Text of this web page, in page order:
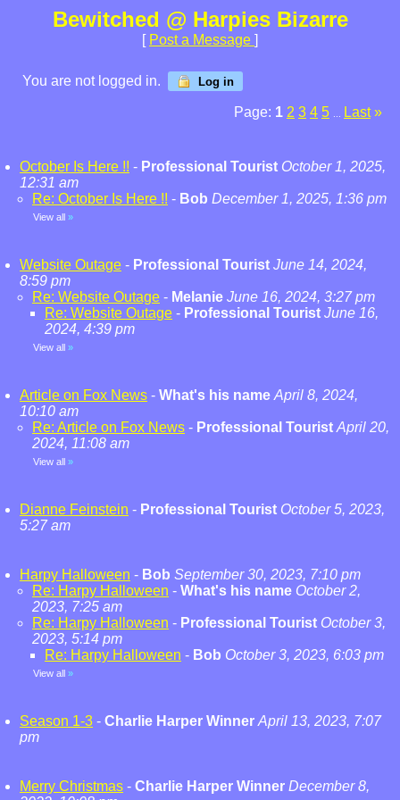
Bewitched @ Harpies Bizarre
[ Post a Message ]
You are not logged in. Log in
Page: 1 2 3 4 5 Last »
October Is Here !! - Professional Tourist October 1, 2025,
12:31 am
Re: October Is Here !! - Bob December 1, 2025, 1:36 pm
View all »
Website Outage - Professional Tourist June 14, 2024,
8:59 pm
Re: Website Outage - Melanie June 16, 2024, 3:27 pm
Re: Website Outage - Professional Tourist June 16,
2024, 4:39 pm
View all »
Article on Fox News - What's his name April 8, 2024,
10:10 am
Re: Article on Fox News - Professional Tourist April 20,
2024, 11:08 am
View all »
Dianne Feinstein - Professional Tourist October 5, 2023,
5:27 am
Harpy Halloween - Bob September 30, 2023, 7:10 pm
Re: Harpy Halloween - What's his name October 2,
2023, 7:25 am
Re: Harpy Halloween - Professional Tourist October 3,
2023, 5:14 pm
Re: Harpy Halloween - Bob October 3, 2023, 6:03 pm
View all »
Season 1-3 - Charlie Harper Winner April 13, 2023, 7:07
pm
Merry Christmas - Charlie Harper Winner December 8,